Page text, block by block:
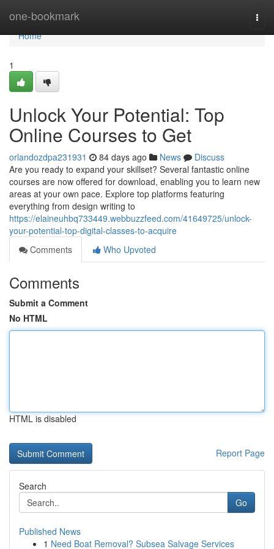
one-bookmark
Home
Home
1
Unlock Your Potential: Top
Online Courses to Get
orlandozdpa231931 84 days ago News
Discuss
Are you ready to expand your skillset? Several fantastic online
courses are now offered for download, enabling you to learn new
areas at your own pace. Explore top platforms featuring
everything from design writing to
https://elaineuhbq733449.webbuzzfeed.com/41649725/unlock-
your-potential-top-digital-classes-to-acquire
Comments
Who Upvoted
Comments
Submit a Comment
No HTML
HTML is disabled
Report Page
Search
Go
Published News
1 Need Boat Removal? Subsea Salvage Services